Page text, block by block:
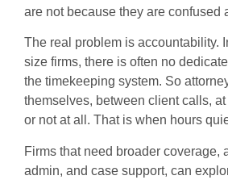
are not because they are confused
The real problem is accountability.
size firms, there is often no
the timekeeping system. So
themselves, between client calls, at
or not at all. That is when hours
Firms that need broader coverage,
admin, and case support, can